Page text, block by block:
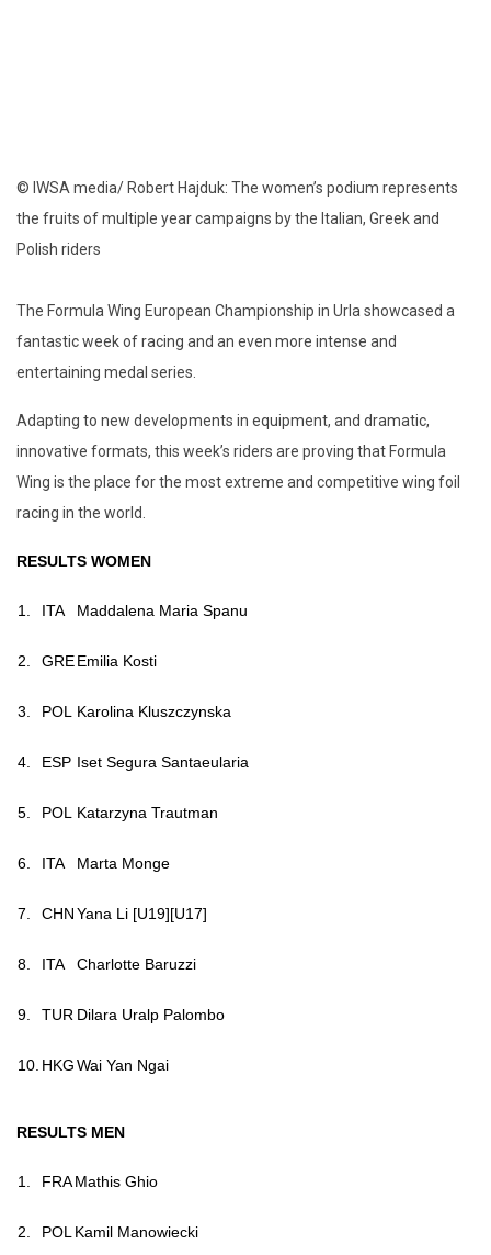
© IWSA media/ Robert Hajduk: The women’s podium represents
the fruits of multiple year campaigns by the Italian, Greek and
Polish riders
The Formula Wing European Championship in Urla showcased a
fantastic week of racing and an even more intense and
entertaining medal series.
Adapting to new developments in equipment, and dramatic,
innovative formats, this week’s riders are proving that Formula
Wing is the place for the most extreme and competitive wing foil
racing in the world.
RESULTS WOMEN
1. ITA Maddalena Maria Spanu
2. GREEmilia Kosti
3. POL Karolina Kluszczynska
4. ESP Iset Segura Santaeularia
5. POL Katarzyna Trautman
6. ITA Marta Monge
7. CHNYana Li [U19][U17]
8. ITA Charlotte Baruzzi
9. TUR Dilara Uralp Palombo
10. HKGWai Yan Ngai
RESULTS MEN
1. FRAMathis Ghio
2. POL Kamil Manowiecki